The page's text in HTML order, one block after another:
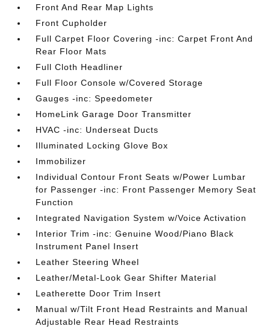
Front And Rear Map Lights
Front Cupholder
Full Carpet Floor Covering -inc: Carpet Front And
Rear Floor Mats
Full Cloth Headliner
Full Floor Console w/Covered Storage
Gauges -inc: Speedometer
HomeLink Garage Door Transmitter
HVAC -inc: Underseat Ducts
Illuminated Locking Glove Box
Immobilizer
Individual Contour Front Seats w/Power Lumbar
for Passenger -inc: Front Passenger Memory Seat
Function
Integrated Navigation System w/Voice Activation
Interior Trim -inc: Genuine Wood/Piano Black
Instrument Panel Insert
Leather Steering Wheel
Leather/Metal-Look Gear Shifter Material
Leatherette Door Trim Insert
Manual w/Tilt Front Head Restraints and Manual
Adjustable Rear Head Restraints